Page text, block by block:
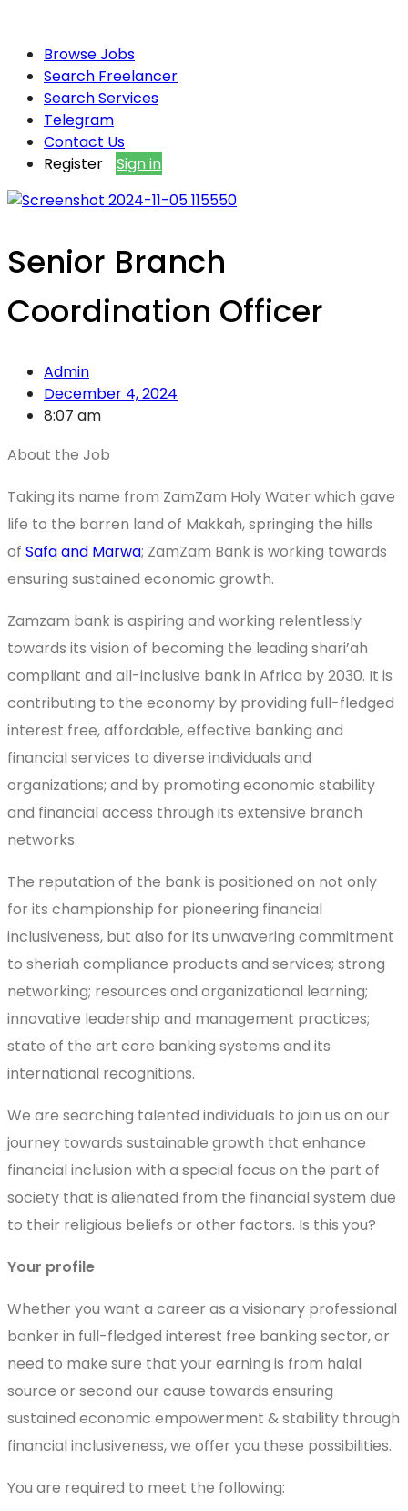
Browse Jobs
Search Freelancer
Search Services
Telegram
Contact Us
Register
Sign in
Senior Branch
Coordination Officer
Admin
December 4, 2024
8:07 am
About the Job
Taking its name from ZamZam Holy Water which gave
life to the barren land of Makkah, springing the hills
of Safa and Marwa; ZamZam Bank is working towards
ensuring sustained economic growth.
Zamzam bank is aspiring and working relentlessly
towards its vision of becoming the leading shari’ah
compliant and all-inclusive bank in Africa by 2030. It is
contributing to the economy by providing full-fledged
interest free, affordable, effective banking and
financial services to diverse individuals and
organizations; and by promoting economic stability
and financial access through its extensive branch
networks.
The reputation of the bank is positioned on not only
for its championship for pioneering financial
inclusiveness, but also for its unwavering commitment
to sheriah compliance products and services; strong
networking; resources and organizational learning;
innovative leadership and management practices;
state of the art core banking systems and its
international recognitions.
We are searching talented individuals to join us on our
journey towards sustainable growth that enhance
financial inclusion with a special focus on the part of
society that is alienated from the financial system due
to their religious beliefs or other factors. Is this you?
Your profile
Whether you want a career as a visionary professional
banker in full-fledged interest free banking sector, or
need to make sure that your earning is from halal
source or second our cause towards ensuring
sustained economic empowerment & stability through
financial inclusiveness, we offer you these possibilities.
You are required to meet the following: